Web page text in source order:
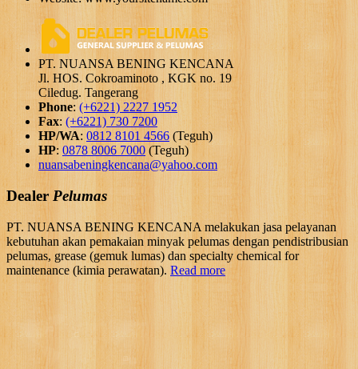
PT. NUANSA BENING KENCANA
Jl. HOS. Cokroaminoto , KGK no. 19
Ciledug. Tangerang
Phone: (+6221) 2227 1952
Fax: (+6221) 730 7200
HP/WA: 0812 8101 4566 (Teguh)
HP: 0878 8006 7000 (Teguh)
nuansabeningkencana@yahoo.com
Dealer Pelumas
PT. NUANSA BENING KENCANA melakukan jasa pelayanan
kebutuhan akan pemakaian minyak pelumas dengan pendistribusian
pelumas, grease (gemuk lumas) dan specialty chemical for
maintenance (kimia perawatan). Read more